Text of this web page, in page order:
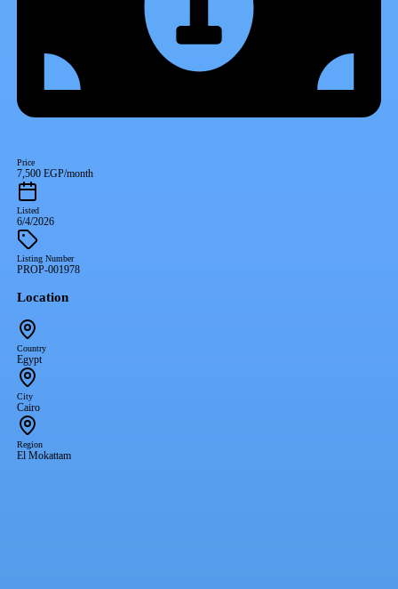
Price
7,500 EGP/month
Listed
6/4/2026
Listing Number
PROP-001978
Location
Country
Egypt
City
Cairo
Region
El Mokattam